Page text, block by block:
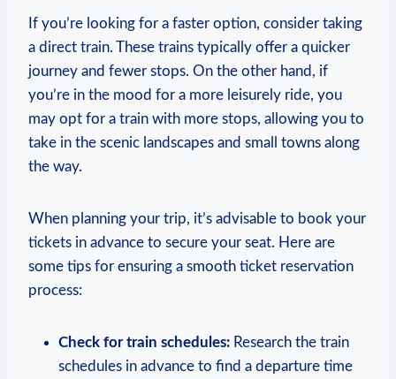
If you’re ⁤looking ⁢for a faster⁢ option, consider taking‍
a direct train. These trains ‍typically‌ offer a quicker
journey and fewer stops. On ⁤the other hand, ⁣if
you’re in the mood for a more ⁣leisurely ride, you
may opt for a train with more stops, allowing you to
take in the scenic landscapes and small towns‍ along
the⁤ way.
When planning your trip, it’s advisable ​to book your
tickets in advance to secure your seat. Here are
some tips⁤ for ensuring a smooth ticket reservation
process:
Check for train schedules: Research the⁤ train
schedules in advance to find a departure time